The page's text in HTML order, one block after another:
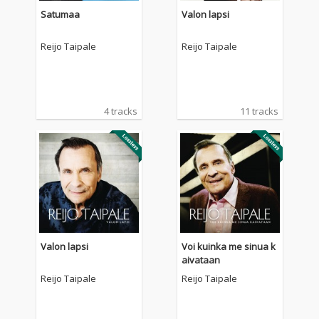
Satumaa
Reijo Taipale
4 tracks
Valon lapsi
Reijo Taipale
11 tracks
Valon lapsi
Reijo Taipale
Voi kuinka me sinua k
aivataan
Reijo Taipale